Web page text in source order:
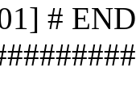
#